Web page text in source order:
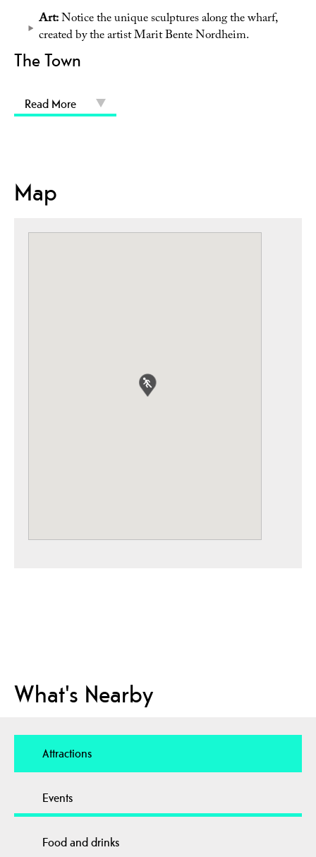
Art:Notice the unique sculptures along the wharf,
created by the artist Marit Bente Nordheim.
The Town
Read More
Map
What's Nearby
Attractions
Events
Food and drinks